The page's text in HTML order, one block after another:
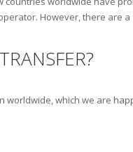
However, there are a
worldwide, which we are